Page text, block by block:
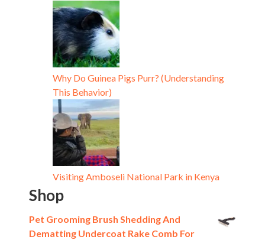
Why Do Guinea Pigs Purr? (Understanding
This Behavior)
Visiting Amboseli National Park in Kenya
Shop
Pet Grooming Brush Shedding And
Dematting Undercoat Rake Comb For